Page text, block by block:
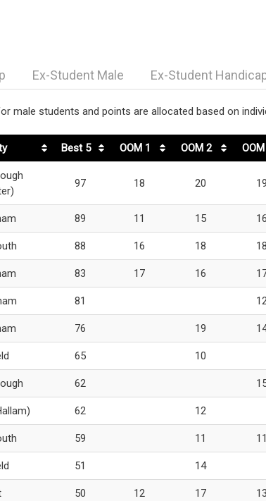
Ex-Student Male Ex-Student
male students and points are allocated based on
Best 5 OOM 1 OOM 2
97 18 20 19
89 11 15 16
88 16 18 18
83 17 16
81
76 19
65 10
62
62 12
59 11 11
51 14
50 12 17 13